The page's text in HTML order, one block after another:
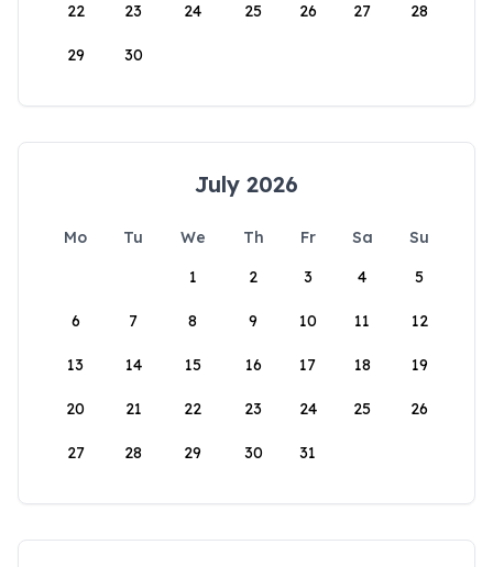
22 23 24 25 26 27 28
29 30
July 2026
Mo Tu We Th Fr Sa
Su
1
2 3 4 5
6 7 8 9 10 11 12
13 14 15 16 17 18 19
20 21 22 23 24 25 26
27 28 29 30 31